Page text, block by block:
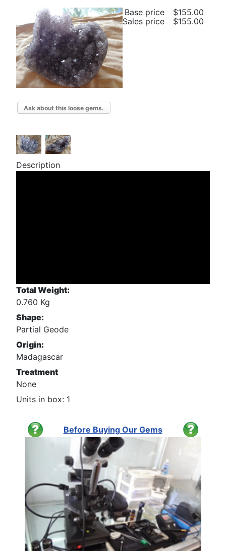
Base price
$155.00
Sales price
$155.00
Ask about this loose gems.
Description
Total Weight:
0.760 Kg
Shape:
Partial Geode
Origin:
Madagascar
Treatment
None
Units in box: 1
Before Buying Our Gems